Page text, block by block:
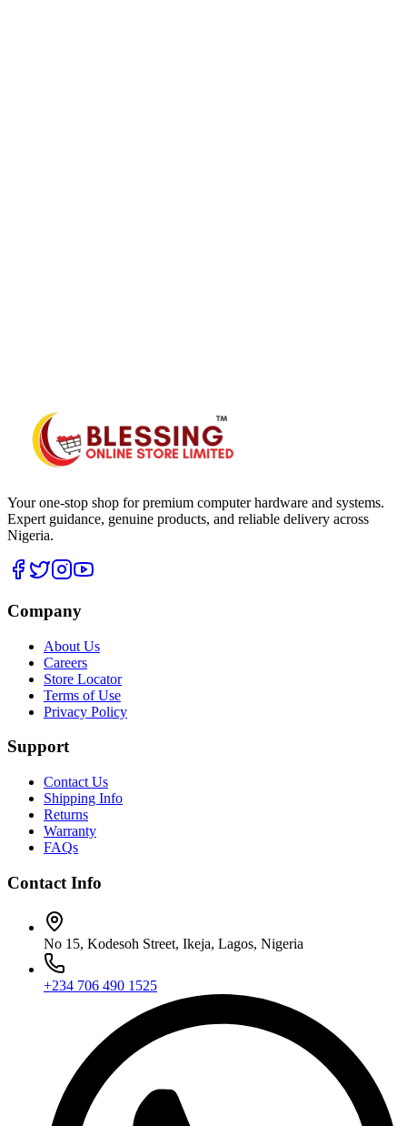
Your one-stop shop for premium computer hardware and systems.
Expert guidance, genuine products, and reliable delivery across
Nigeria.
Company
About Us
Careers
Store Locator
Terms of Use
Privacy Policy
Support
Contact Us
Shipping Info
Returns
Warranty
FAQs
Contact Info
No 15, Kodesoh Street, Ikeja, Lagos, Nigeria
+234 706 490 1525